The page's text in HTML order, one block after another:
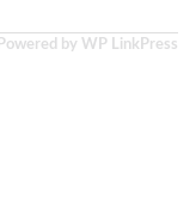
Powered by WP LinkPress